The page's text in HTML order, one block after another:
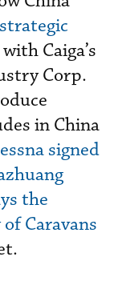
strategic
Caiga’s
Corp.
in China
signed
the
Caravans